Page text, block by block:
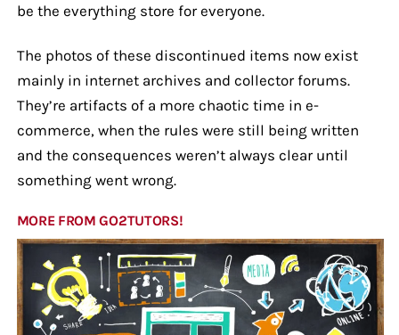
be the everything store for everyone.
The photos of these discontinued items now exist
mainly in internet archives and collector forums.
They’re artifacts of a more chaotic time in e-
commerce, when the rules were still being written
and the consequences weren’t always clear until
something went wrong.
MORE FROM GO2TUTORS!